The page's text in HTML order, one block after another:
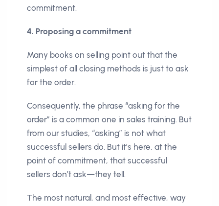
commitment.
4. Proposing a commitment
Many books on selling point out that the
simplest of all closing methods is just to ask
for the order.
Consequently, the phrase “asking for the
order” is a common one in sales training. But
from our studies, “asking” is not what
successful sellers do. But it’s here, at the
point of commitment, that successful
sellers don’t ask—they tell.
The most natural, and most effective, way